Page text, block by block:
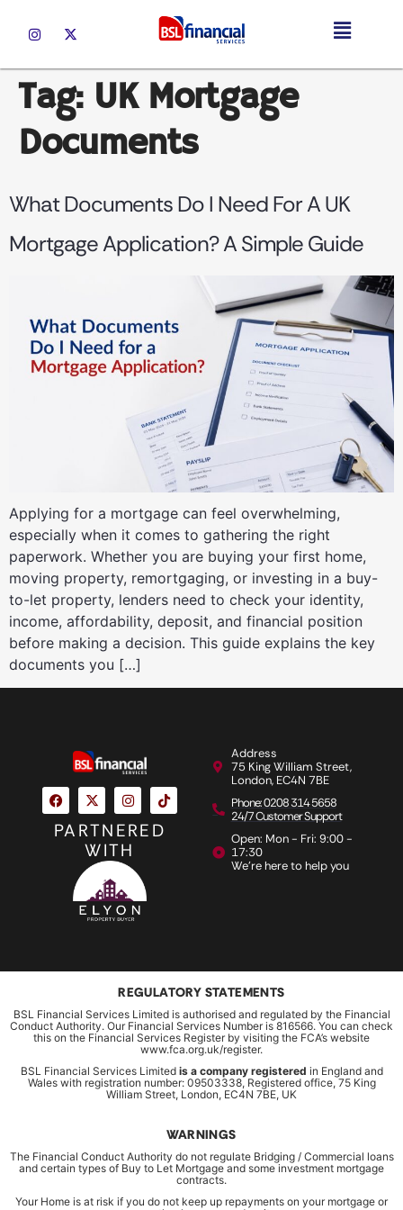
Tag: UK Mortgage
Documents
What Documents Do I Need For A UK
Mortgage Application? A Simple Guide
Applying for a mortgage can feel overwhelming,
especially when it comes to gathering the right
paperwork. Whether you are buying your first home,
moving property, remortgaging, or investing in a buy-
to-let property, lenders need to check your identity,
income, affordability, deposit, and financial position
before making a decision. This guide explains the key
documents you […]
PARTNERED
WITH
Address
75 King William Street,
London, EC4N 7BE
Phone: 0208 314 5658
24/7 Customer Support
Open: Mon - Fri: 9:00 -
17:30
We're here to help you
REGULATORY STATEMENTS
BSL Financial Services Limited is authorised and regulated by the Financial
Conduct Authority. Our Financial Services Number is 816566. You can check
this on the Financial Services Register by visiting the FCA’s website
www.fca.org.uk/register.
BSL Financial Services Limited is a company registered in England and
Wales with registration number: 09503338, Registered office, 75 King
William Street, London, EC4N 7BE, UK
WARNINGS
The Financial Conduct Authority do not regulate Bridging / Commercial loans
and certain types of Buy to Let Mortgage and some investment mortgage
contracts.
Your Home is at risk if you do not keep up repayments on your mortgage or